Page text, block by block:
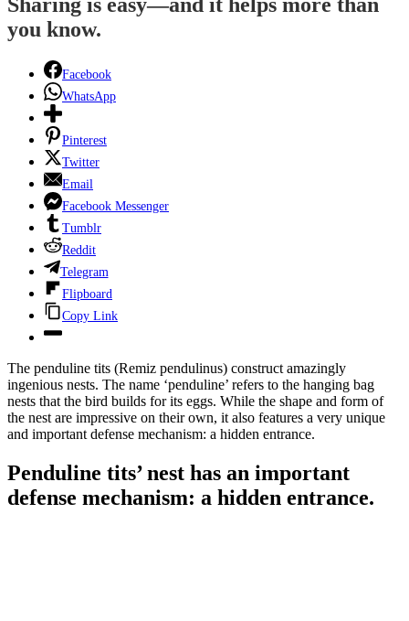
you know.
Facebook
WhatsApp
Pinterest
Twitter
Email
Facebook Messenger
Tumblr
Reddit
Telegram
Flipboard
Copy Link
The penduline tits (Remiz pendulinus) construct amazingly
ingenious nests. The name ‘penduline’ refers to the hanging bag
nests that the bird builds for its eggs. While the shape and form of
the nest are impressive on their own, it also features a very unique
and important defense mechanism: a hidden entrance.
Penduline tits’ nest has an important
defense mechanism: a hidden entrance.